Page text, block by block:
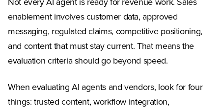
Not every AI agent is ready for revenue work. Sales
enablement involves customer data, approved
messaging, regulated claims, competitive positioning,
and content that must stay current. That means the
evaluation criteria should go beyond speed.
When evaluating AI agents and vendors, look for four
things: trusted content, workflow integration,